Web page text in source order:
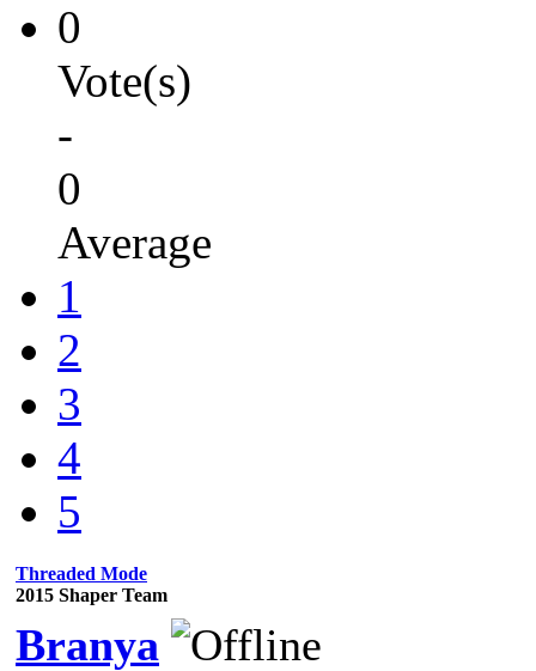
0
Vote(s)
-
0
Average
1
2
3
4
5
Threaded Mode
2015 Shaper Team
Branya